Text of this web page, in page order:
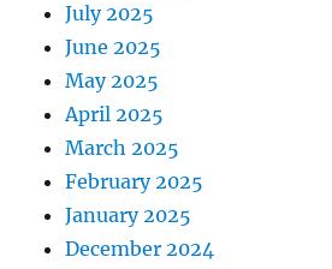
July 2025
June 2025
May 2025
April 2025
March 2025
February 2025
January 2025
December 2024